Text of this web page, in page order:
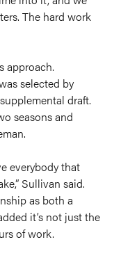
The hard work
approach.
selected by
draft.
seasons and
everybody that
Sullivan said.
as both a
it’s not just the
of work.